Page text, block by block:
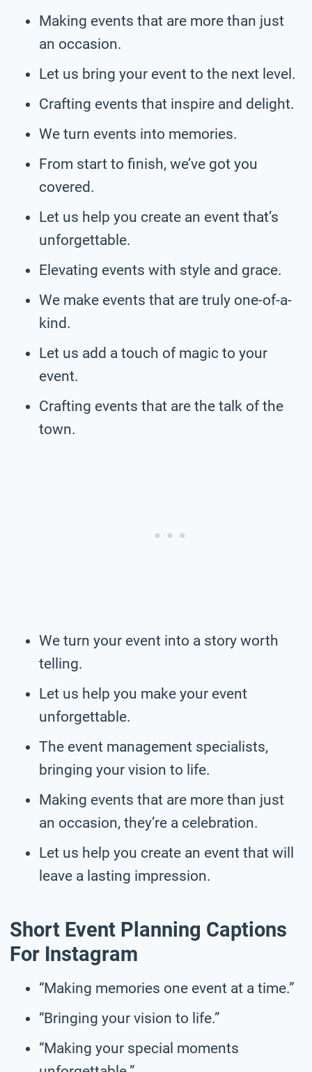
Making events that are more than just
an occasion.
Let us bring your event to the next level.
Crafting events that inspire and delight.
We turn events into memories.
From start to finish, we’ve got you
covered.
Let us help you create an event that’s
unforgettable.
Elevating events with style and grace.
We make events that are truly one-of-a-
kind.
Let us add a touch of magic to your
event.
Crafting events that are the talk of the
town.
We turn your event into a story worth
telling.
Let us help you make your event
unforgettable.
The event management specialists,
bringing your vision to life.
Making events that are more than just
an occasion, they’re a celebration.
Let us help you create an event that will
leave a lasting impression.
Short Event Planning Captions
For Instagram
“Making memories one event at a time.”
“Bringing your vision to life.”
“Making your special moments